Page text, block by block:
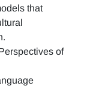
that
of